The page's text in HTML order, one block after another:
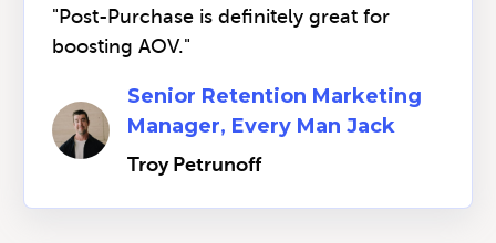
"Post-Purchase is definitely great for
boosting AOV."
Senior Retention Marketing
Manager, Every Man Jack
Troy Petrunoff